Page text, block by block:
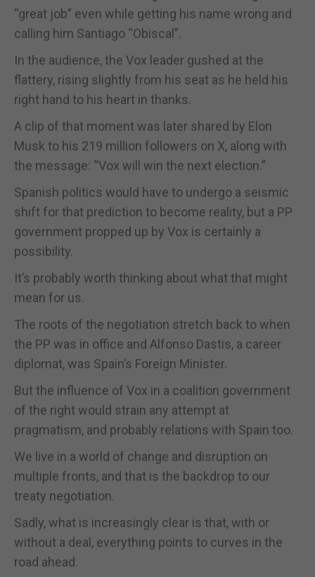
“great job” even while getting his name wrong and
calling him Santiago “Obiscal”.
In the audience, the Vox leader gushed at the
flattery, rising slightly from his seat as he held his
right hand to his heart in thanks.
A clip of that moment was later shared by Elon
Musk to his 219 million followers on X, along with
the message: “Vox will win the next election.”
Spanish politics would have to undergo a seismic
shift for that prediction to become reality, but a PP
government propped up by Vox is certainly a
possibility.
It’s probably worth thinking about what that might
mean for us.
The roots of the negotiation stretch back to when
the PP was in office and Alfonso Dastis, a career
diplomat, was Spain’s Foreign Minister.
But the influence of Vox in a coalition government
of the right would strain any attempt at
pragmatism, and probably relations with Spain too.
We live in a world of change and disruption on
multiple fronts, and that is the backdrop to our
treaty negotiation.
Sadly, what is increasingly clear is that, with or
without a deal, everything points to curves in the
road ahead.